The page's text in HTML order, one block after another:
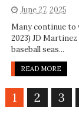
June 27, 2025
Many continue to
2023) JD
baseball seas...
READ MORE
1 2 3